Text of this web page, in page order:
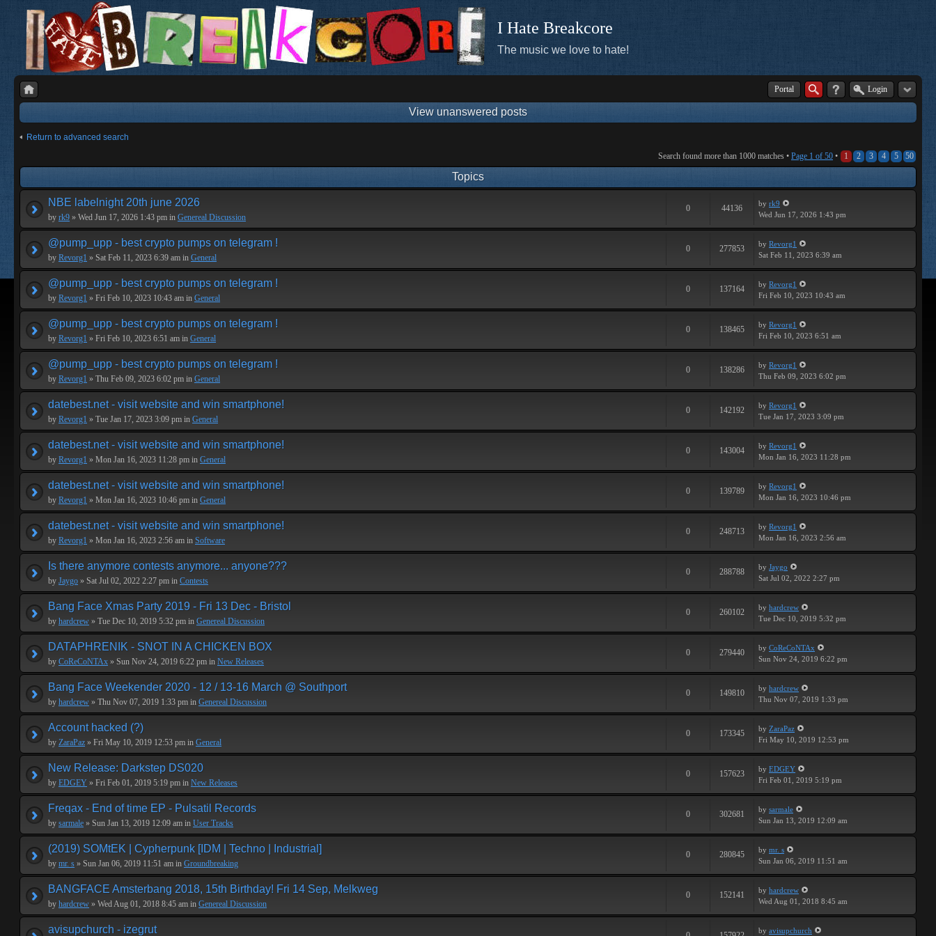
I Hate Breakcore
The music we love to hate!
Portal Login
View unanswered posts
Return to advanced search
Search found more than 1000 matches • Page 1 of 50 • 1 2 3 4 5 50
Topics
NBE labelnight 20th june 2026
by rk9 » Wed Jun 17, 2026 1:43 pm in Genereal Discussion
0 44136 by rk9
Wed Jun 17, 2026 1:43 pm
@pump_upp - best crypto pumps on telegram !
by Revorg1 » Sat Feb 11, 2023 6:39 am in General
0 277853 by Revorg1
Sat Feb 11, 2023 6:39 am
@pump_upp - best crypto pumps on telegram !
by Revorg1 » Fri Feb 10, 2023 10:43 am in General
0 137164 by Revorg1
Fri Feb 10, 2023 10:43 am
@pump_upp - best crypto pumps on telegram !
by Revorg1 » Fri Feb 10, 2023 6:51 am in General
0 138465 by Revorg1
Fri Feb 10, 2023 6:51 am
@pump_upp - best crypto pumps on telegram !
by Revorg1 » Thu Feb 09, 2023 6:02 pm in General
0 138286 by Revorg1
Thu Feb 09, 2023 6:02 pm
datebest.net - visit website and win smartphone!
by Revorg1 » Tue Jan 17, 2023 3:09 pm in General
0 142192 by Revorg1
Tue Jan 17, 2023 3:09 pm
datebest.net - visit website and win smartphone!
by Revorg1 » Mon Jan 16, 2023 11:28 pm in General
0 143004 by Revorg1
Mon Jan 16, 2023 11:28 pm
datebest.net - visit website and win smartphone!
by Revorg1 » Mon Jan 16, 2023 10:46 pm in General
0 139789 by Revorg1
Mon Jan 16, 2023 10:46 pm
datebest.net - visit website and win smartphone!
by Revorg1 » Mon Jan 16, 2023 2:56 am in Software
0 248713 by Revorg1
Mon Jan 16, 2023 2:56 am
Is there anymore contests anymore... anyone???
by Jaygo » Sat Jul 02, 2022 2:27 pm in Contests
0 288788 by Jaygo
Sat Jul 02, 2022 2:27 pm
Bang Face Xmas Party 2019 - Fri 13 Dec - Bristol
by hardcrew » Tue Dec 10, 2019 5:32 pm in Genereal Discussion
0 260102 by hardcrew
Tue Dec 10, 2019 5:32 pm
DATAPHRENIK - SNOT IN A CHICKEN BOX
by CoReCoNTAx » Sun Nov 24, 2019 6:22 pm in New Releases
0 279440 by CoReCoNTAx
Sun Nov 24, 2019 6:22 pm
Bang Face Weekender 2020 - 12 / 13-16 March @ Southport
by hardcrew » Thu Nov 07, 2019 1:33 pm in Genereal Discussion
0 149810 by hardcrew
Thu Nov 07, 2019 1:33 pm
Account hacked (?)
by ZaraPaz » Fri May 10, 2019 12:53 pm in General
0 173345 by ZaraPaz
Fri May 10, 2019 12:53 pm
New Release: Darkstep DS020
by EDGEY » Fri Feb 01, 2019 5:19 pm in New Releases
0 157623 by EDGEY
Fri Feb 01, 2019 5:19 pm
Freqax - End of time EP - Pulsatil Records
by sarmale » Sun Jan 13, 2019 12:09 am in User Tracks
0 302681 by sarmale
Sun Jan 13, 2019 12:09 am
(2019) SOMtEK | Cypherpunk [IDM | Techno | Industrial]
by mr. s » Sun Jan 06, 2019 11:51 am in Groundbreaking
0 280845 by mr. s
Sun Jan 06, 2019 11:51 am
BANGFACE Amsterbang 2018, 15th Birthday! Fri 14 Sep, Melkweg
by hardcrew » Wed Aug 01, 2018 8:45 am in Genereal Discussion
0 152141 by hardcrew
Wed Aug 01, 2018 8:45 am
avisupchurch - izegrut by avisupchurch